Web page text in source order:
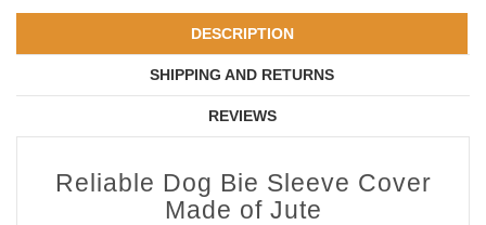
DESCRIPTION
SHIPPING AND RETURNS
REVIEWS
Reliable Dog Bie Sleeve Cover
Made of Jute